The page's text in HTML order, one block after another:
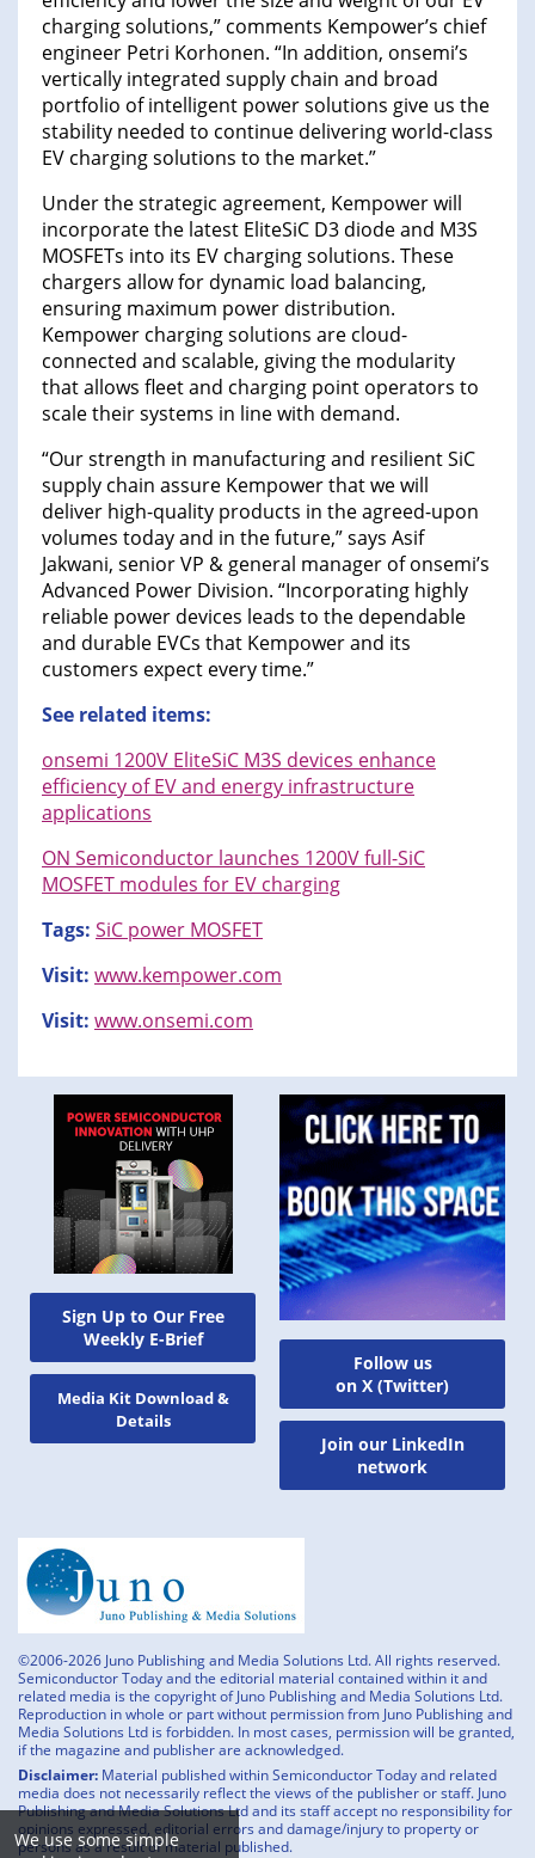
We use some simple
Sign Up to Our Free
Weekly E-Brief
Media Kit Download &
Details
charging solutions,” comments Kempower’s chief
engineer Petri Korhonen. “In addition, onsemi’s
vertically integrated supply chain and broad
portfolio of intelligent power solutions give us the
stability needed to continue delivering world-class
EV charging solutions to the market.”
Under the strategic agreement, Kempower will
incorporate the latest EliteSiC D3 diode and M3S
MOSFETs into its EV charging solutions. These
chargers allow for dynamic load balancing,
ensuring maximum power distribution.
Kempower charging solutions are cloud-
connected and scalable, giving the modularity
that allows fleet and charging point operators to
scale their systems in line with demand.
“Our strength in manufacturing and resilient SiC
supply chain assure Kempower that we will
deliver high-quality products in the agreed-upon
volumes today and in the future,” says Asif
Jakwani, senior VP & general manager of onsemi’s
Advanced Power Division. “Incorporating highly
reliable power devices leads to the dependable
and durable EVCs that Kempower and its
customers expect every time.”
See related items:
onsemi 1200V EliteSiC M3S devices enhance
efficiency of EV and energy infrastructure
applications
ON Semiconductor launches 1200V full-SiC
MOSFET modules for EV charging
Tags: SiC power MOSFET
Visit: www.kempower.com
Visit: www.onsemi.com
Follow us
on X (Twitter)
Join our LinkedIn
network
©2006-2026 Juno Publishing and Media Solutions Ltd. All rights reserved.
Semiconductor Today and the editorial material contained within it and
related media is the copyright of Juno Publishing and Media Solutions Ltd.
Reproduction in whole or part without permission from Juno Publishing and
Media Solutions Ltd is forbidden. In most cases, permission will be granted,
if the magazine and publisher are acknowledged.
Disclaimer: Material published within Semiconductor Today and related
media does not necessarily reflect the views of the publisher or staff. Juno
Publishing and Media Solutions Ltd and its staff accept no responsibility for
opinions expressed, editorial errors and damage/injury to property or
persons as a result of material published.